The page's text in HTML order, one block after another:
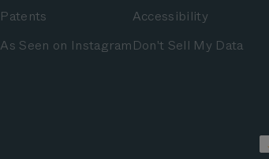
Patents
As Seen on Instagram
Accessibility
Don't Sell My Data